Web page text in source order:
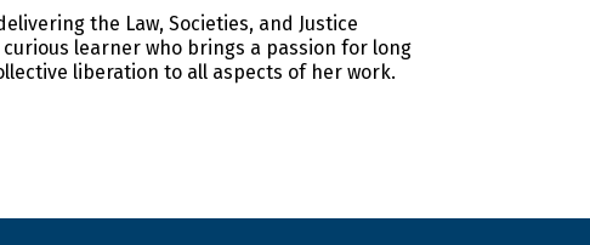
the Law, Societies, and Justice
learner who brings a passion for long
liberation to all aspects of her work.